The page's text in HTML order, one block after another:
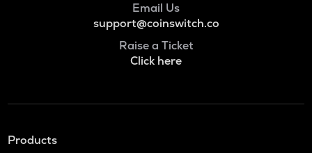
Email Us
support@coinswitch.co
Raise a Ticket
Click here
Products